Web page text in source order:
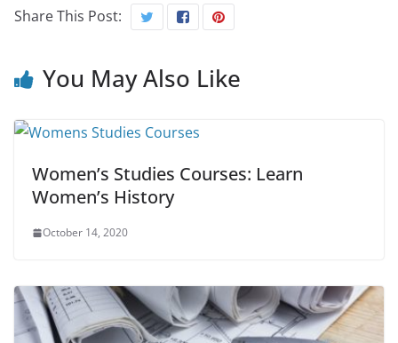
Share This Post:
You May Also Like
Women’s Studies Courses: Learn
Women’s History
October 14, 2020